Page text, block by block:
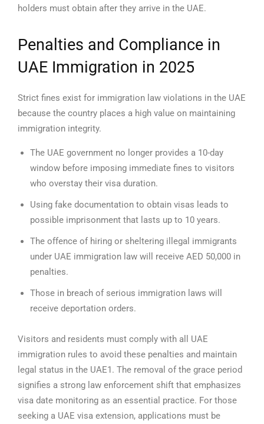
holders must obtain after they arrive in the UAE.
Penalties and Compliance in
UAE Immigration in 2025
Strict fines exist for immigration law violations in the UAE
because the country places a high value on maintaining
immigration integrity.
The UAE government no longer provides a 10-day
window before imposing immediate fines to visitors
who overstay their visa duration.
Using fake documentation to obtain visas leads to
possible imprisonment that lasts up to 10 years.
The offence of hiring or sheltering illegal immigrants
under UAE immigration law will receive AED 50,000 in
penalties.
Those in breach of serious immigration laws will
receive deportation orders.
Visitors and residents must comply with all UAE
immigration rules to avoid these penalties and maintain
legal status in the UAE1. The removal of the grace period
signifies a strong law enforcement shift that emphasizes
visa date monitoring as an essential practice. For those
seeking a UAE visa extension, applications must be